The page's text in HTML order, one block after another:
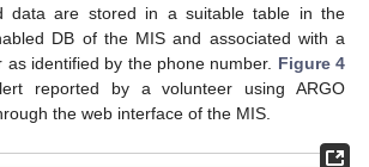
data are stored in a suitable table in the
DB of the MIS and associated with a
as identified by the phone number. Figure 4
reported by a volunteer using ARGO
the web interface of the MIS.